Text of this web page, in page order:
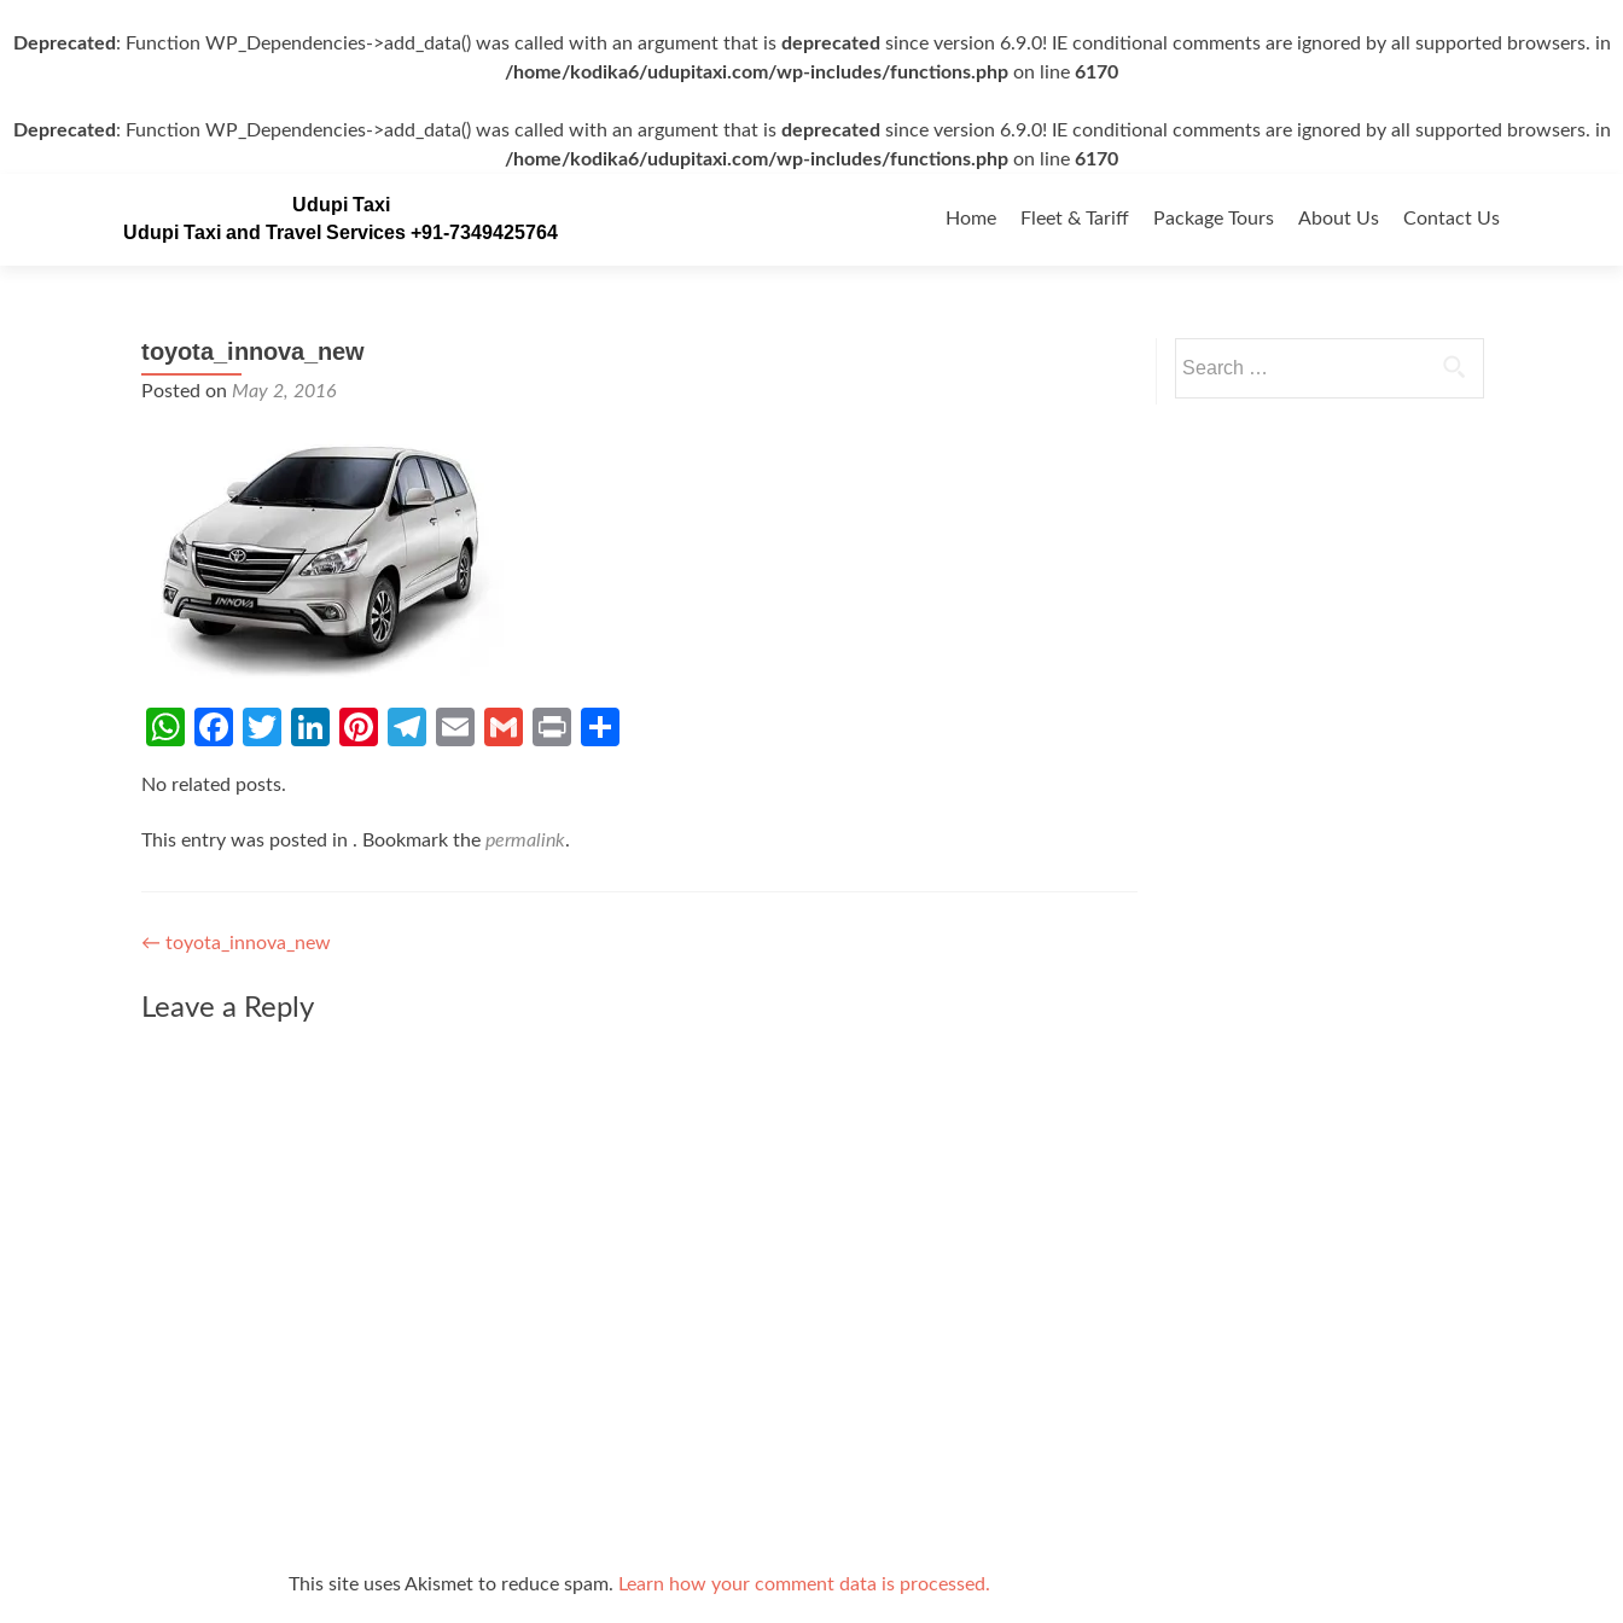
Deprecated : Function WP_Dependencies->add_data() was called with an argument that is deprecated since version 6.9.0! IE conditional comments are ignored by all supported browsers. in
/home/kodika6/udupitaxi.com/wp-includes/functions.php on line 6170
Deprecated : Function WP_Dependencies->add_data() was called with an argument that is deprecated since version 6.9.0! IE conditional comments are ignored by all supported browsers. in
/home/kodika6/udupitaxi.com/wp-includes/functions.php on line 6170
Udupi Taxi
Udupi Taxi and Travel Services +91-7349425764
to
Home Fleet & Tariff Package Tours About Us Contact Us
toyota_innova_new
Posted on May 2, 2016
WhatsApp
Facebook
Twitter
LinkedIn
Pinterest
Telegram
EmailGmailPrint
No related posts.
This entry was posted in . Bookmark the permalink.
Post
navigation
← toyota_innova_new
Leave a Reply
This site uses Akismet to reduce spam. Learn how your comment data is processed.
for: